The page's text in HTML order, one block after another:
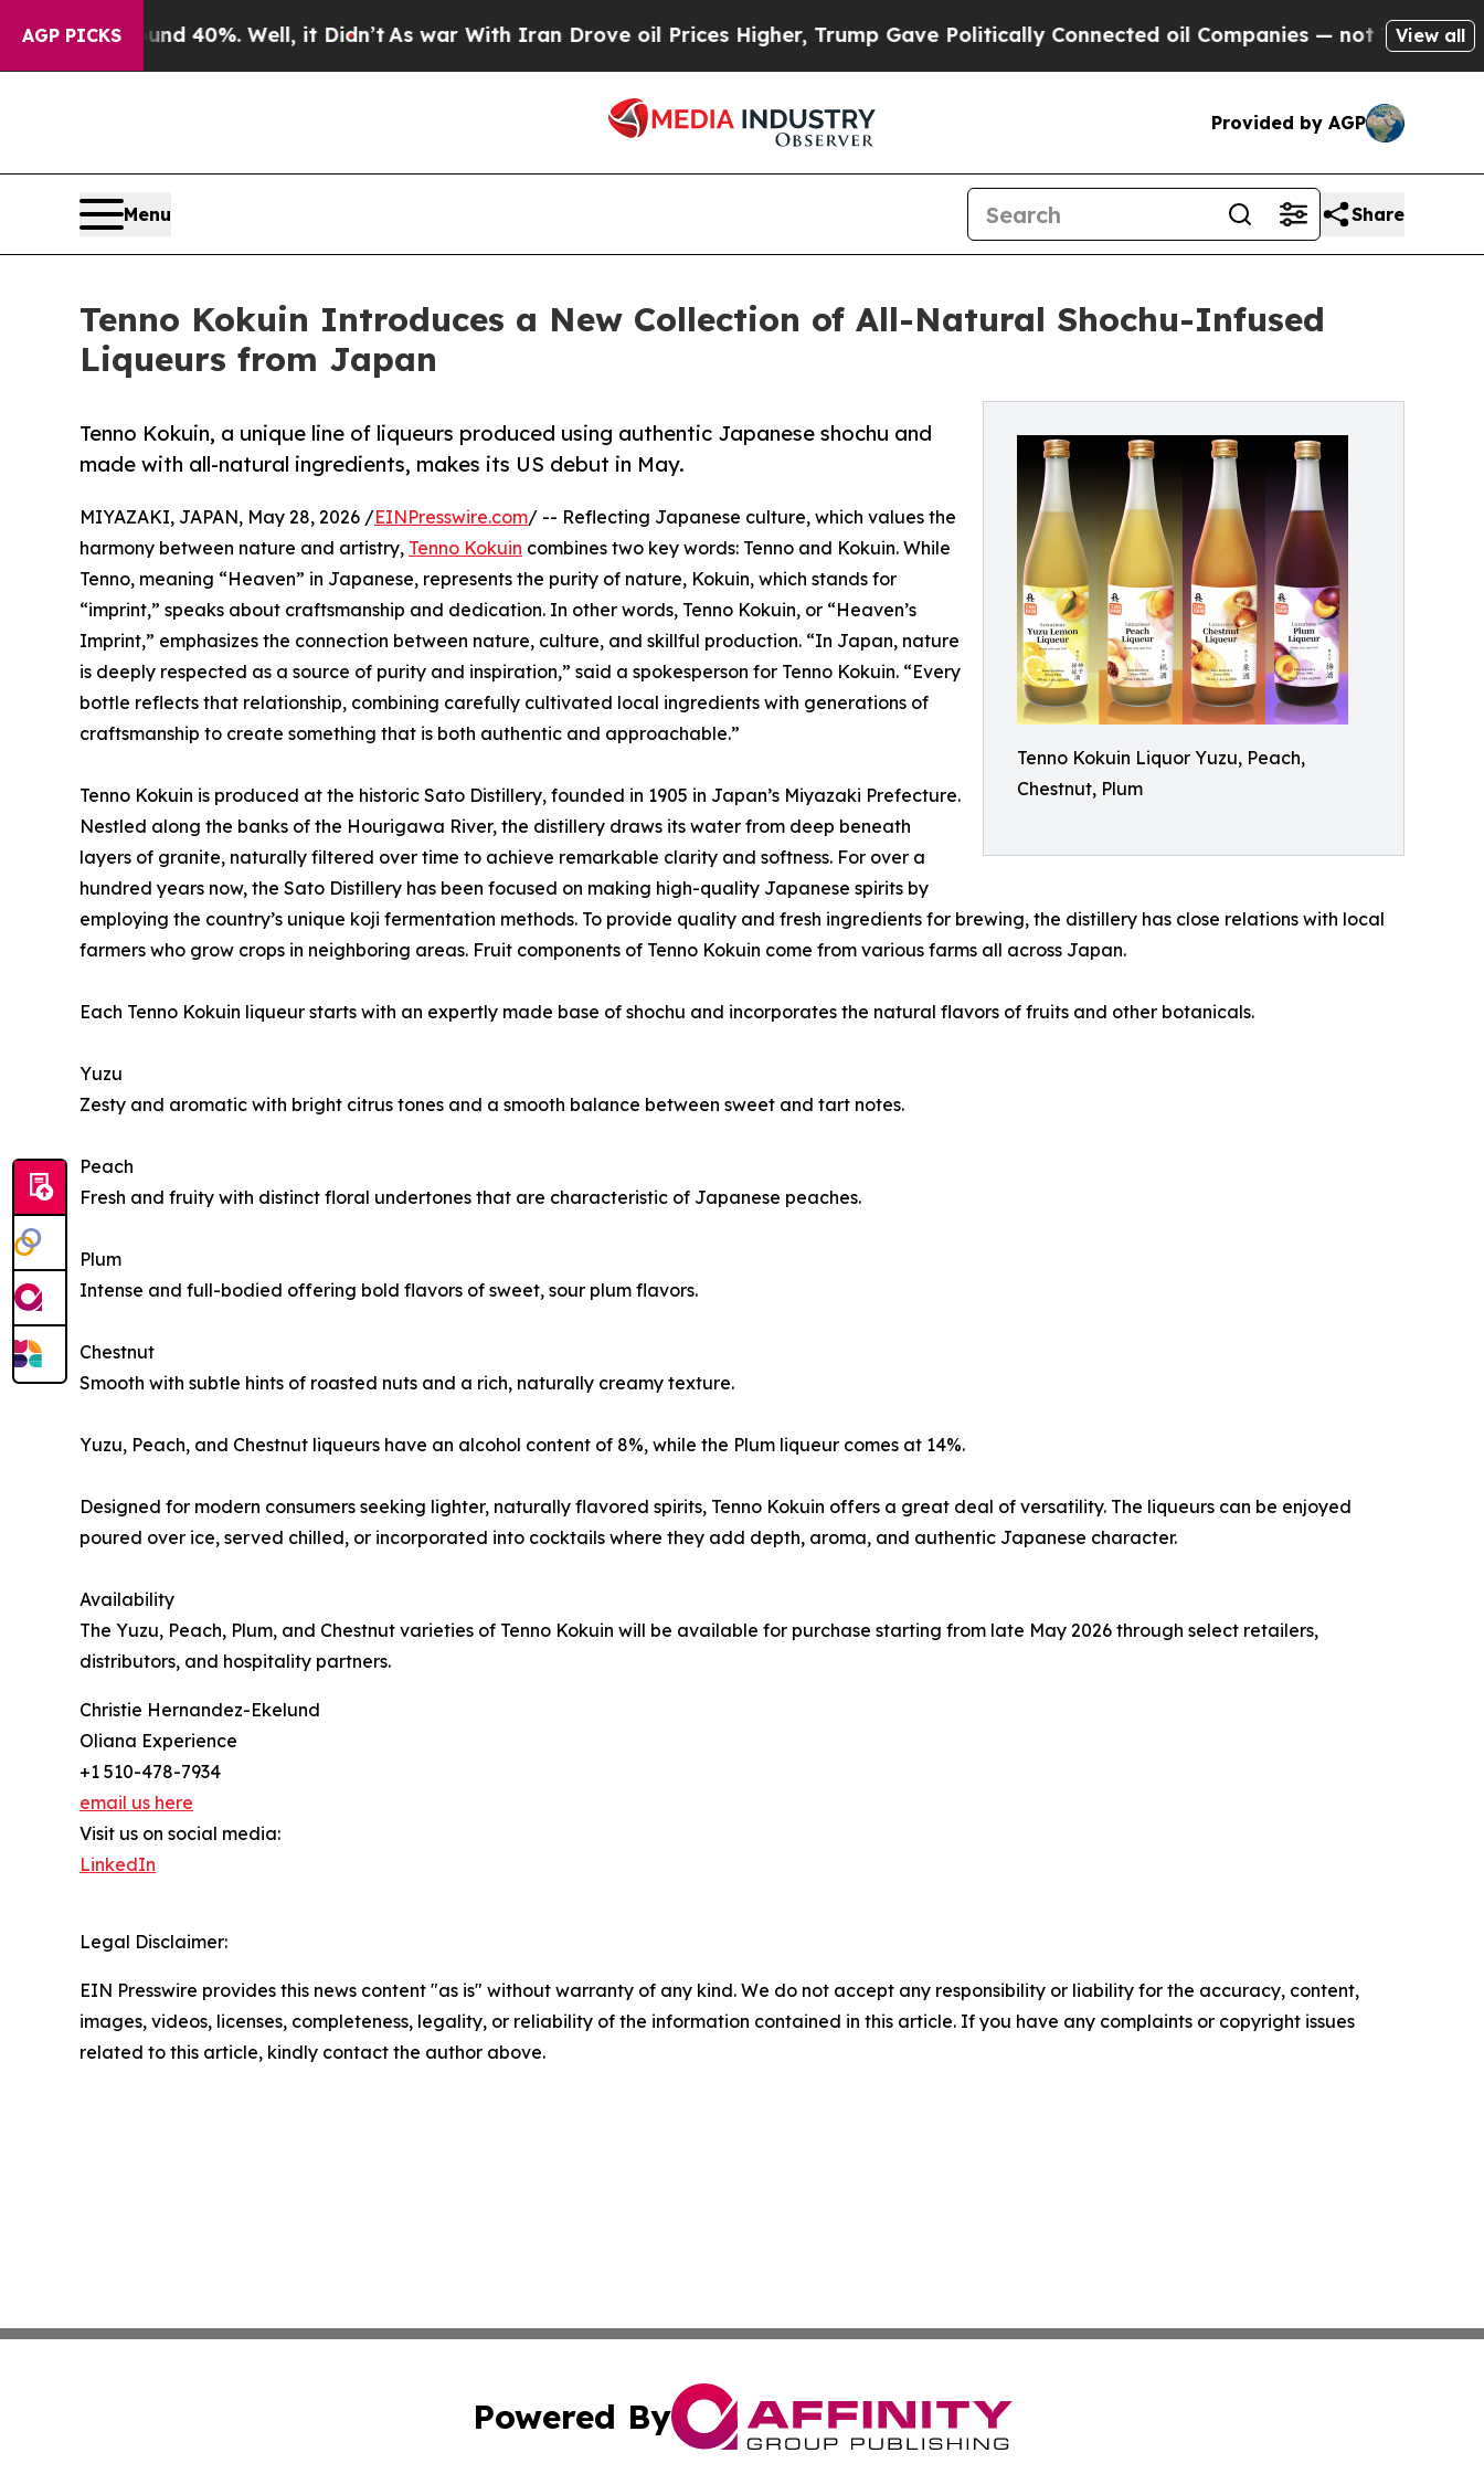
AGP PICKS
Around 40%. Well, it Didn’t As war With Iran Drove oil Prices Higher, Trump Gave Politically Connected oil Companies — not Taxpayers — the
View all
Provided by AGP
Menu Share
Tenno Kokuin Introduces a New Collection of All-Natural Shochu-Infused
Liqueurs from Japan
Tenno Kokuin Liquor Yuzu, Peach,
Chestnut, Plum
Tenno Kokuin, a unique line of liqueurs produced using authentic Japanese shochu and
made with all-natural ingredients, makes its US debut in May.
MIYAZAKI, JAPAN, May 28, 2026 /EINPresswire.com/ -- Reflecting Japanese culture, which values the
harmony between nature and artistry, Tenno Kokuin combines two key words: Tenno and Kokuin. While
Tenno, meaning “Heaven” in Japanese, represents the purity of nature, Kokuin, which stands for
“imprint,” speaks about craftsmanship and dedication. In other words, Tenno Kokuin, or “Heaven’s
Imprint,” emphasizes the connection between nature, culture, and skillful production. “In Japan, nature
is deeply respected as a source of purity and inspiration,” said a spokesperson for Tenno Kokuin. “Every
bottle reflects that relationship, combining carefully cultivated local ingredients with generations of
craftsmanship to create something that is both authentic and approachable.”
Tenno Kokuin is produced at the historic Sato Distillery, founded in 1905 in Japan’s Miyazaki Prefecture.
Nestled along the banks of the Hourigawa River, the distillery draws its water from deep beneath
layers of granite, naturally filtered over time to achieve remarkable clarity and softness. For over a
hundred years now, the Sato Distillery has been focused on making high-quality Japanese spirits by
employing the country’s unique koji fermentation methods. To provide quality and fresh ingredients for brewing, the distillery has close relations with local
farmers who grow crops in neighboring areas. Fruit components of Tenno Kokuin come from various farms all across Japan.
Each Tenno Kokuin liqueur starts with an expertly made base of shochu and incorporates the natural flavors of fruits and other botanicals.
Yuzu
Zesty and aromatic with bright citrus tones and a smooth balance between sweet and tart notes.
Peach
Fresh and fruity with distinct floral undertones that are characteristic of Japanese peaches.
Plum
Intense and full-bodied offering bold flavors of sweet, sour plum flavors.
Chestnut
Smooth with subtle hints of roasted nuts and a rich, naturally creamy texture.
Yuzu, Peach, and Chestnut liqueurs have an alcohol content of 8%, while the Plum liqueur comes at 14%.
Designed for modern consumers seeking lighter, naturally flavored spirits, Tenno Kokuin offers a great deal of versatility. The liqueurs can be enjoyed
poured over ice, served chilled, or incorporated into cocktails where they add depth, aroma, and authentic Japanese character.
Availability
The Yuzu, Peach, Plum, and Chestnut varieties of Tenno Kokuin will be available for purchase starting from late May 2026 through select retailers,
distributors, and hospitality partners.
Christie Hernandez-Ekelund
Oliana Experience
+1 510-478-7934
email us here
Visit us on social media:
LinkedIn
Legal Disclaimer:
EIN Presswire provides this news content "as is" without warranty of any kind. We do not accept any responsibility or liability for the accuracy, content,
images, videos, licenses, completeness, legality, or reliability of the information contained in this article. If you have any complaints or copyright issues
related to this article, kindly contact the author above.
Powered By